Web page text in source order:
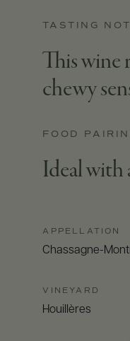
TASTING
This wine
chewy
FOOD
Ideal with
APPELLATION
Chassagne-
VINEYARD
Houillères